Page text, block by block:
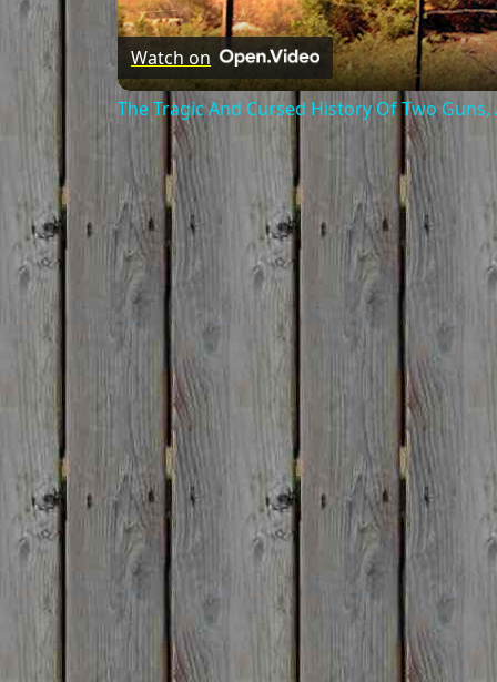
Watch on
The Tragic And Cursed History Of Two Guns,